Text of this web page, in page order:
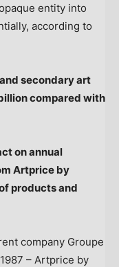
entity into
according to
secondary art
compared with
on annual
Artprice by
products and
company Groupe
– Artprice by